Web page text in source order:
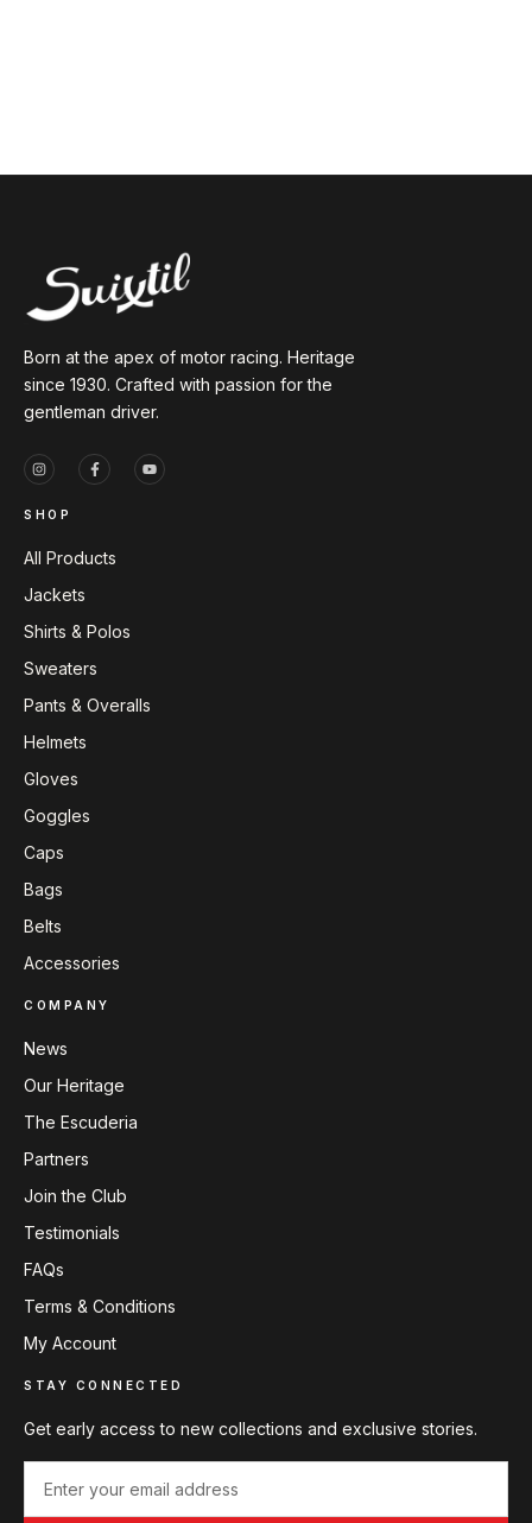
Born at the apex of motor racing. Heritage
since 1930. Crafted with passion for the
gentleman driver.
SHOP
All Products
Jackets
Shirts & Polos
Sweaters
Pants & Overalls
Helmets
Gloves
Goggles
Caps
Bags
Belts
Accessories
COMPANY
News
Our Heritage
The Escuderia
Partners
Join the Club
Testimonials
FAQs
Terms & Conditions
My Account
STAY CONNECTED
Get early access to new collections and exclusive stories.